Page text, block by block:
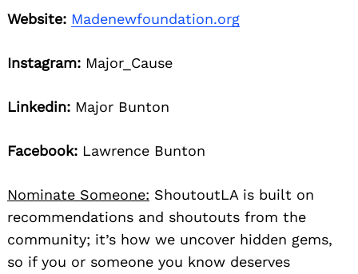
Website: Madenewfoundation.org
Instagram: Major_Cause
Linkedin: Major Bunton
Facebook: Lawrence Bunton
Nominate Someone: ShoutoutLA is built on
recommendations and shoutouts from the
community; it’s how we uncover hidden gems,
so if you or someone you know deserves